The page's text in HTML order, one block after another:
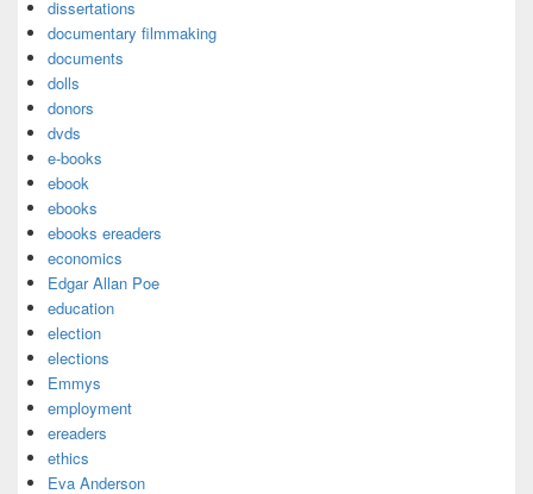
dissertations
documentary filmmaking
documents
dolls
donors
dvds
e-books
ebook
ebooks
ebooks ereaders
economics
Edgar Allan Poe
education
election
elections
Emmys
employment
ereaders
ethics
Eva Anderson